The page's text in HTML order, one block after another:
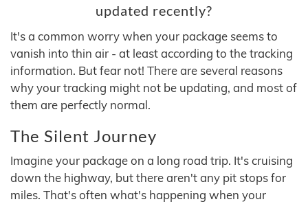
updated recently?
It's a common worry when your package seems to
vanish into thin air - at least according to the tracking
information. But fear not! There are several reasons
why your tracking might not be updating, and most of
them are perfectly normal.
The Silent Journey
Imagine your package on a long road trip. It's cruising
down the highway, but there aren't any pit stops for
miles. That's often what's happening when your